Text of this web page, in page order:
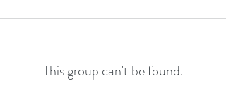
This group can't be found.